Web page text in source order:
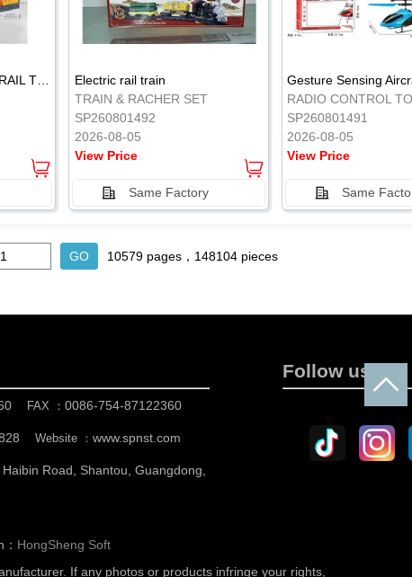
ELECTRIC CLASSICAL RAIL TRAIN
Electric rail train
TRAIN & RACHER SET
SP260801492
2026-08-05
View Price
Same Factory
RADIO CONTROL
SP260801491
2026-08-05
View Price
Same
10579 pages，148104 pieces
FAX ： 0086-754-87122360
Website ： www.spnst.com
Road, Shantou, Guangdong,
Follow us
HongSheng Soft
If any photos or products infringe your rights,